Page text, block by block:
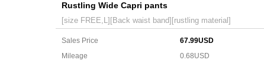
Rustling Wide Capri pants
[size FREE,L][Back waist band][rustling material]
Sales Price
67.99USD
Mileage
0.68USD